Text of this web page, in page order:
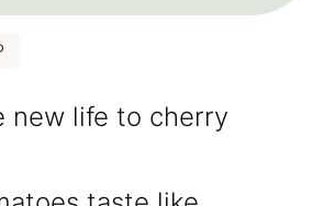
new life to cherry